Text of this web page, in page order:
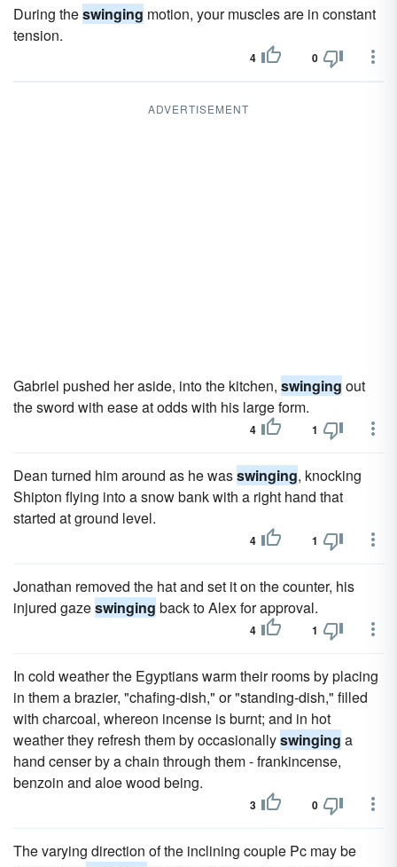
During theswinging motion, your muscles are in constant
tension.
4 0
ADVERTISEMENT
Gabriel pushed her aside, into the kitchen, swinging out
the sword with ease at odds with his large form.
4 1
Dean turned him around as he wasswinging, knocking
Shipton flying into a snow bank with a right hand that
started at ground level.
4 1
Jonathan removed the hat and set it on the counter, his
injured gazeswinging back to Alex for approval.
4 1
In cold weather the Egyptians warm their rooms by placing
in them a brazier, "chafing-dish," or "standing-dish," filled
with charcoal, whereon incense is burnt; and in hot
weather they refresh them by occasionallyswinging a
hand censer by a chain through them - frankincense,
benzoin and aloe wood being.
3 0
The varying direction of the inclining couple Pc may be